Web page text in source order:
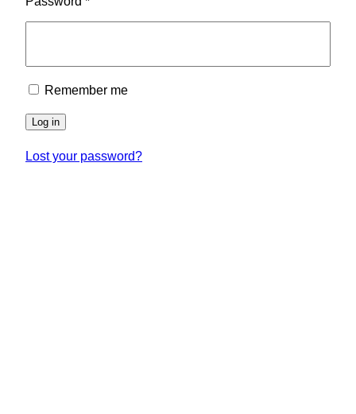
Remember me
Log in
Lost your password?